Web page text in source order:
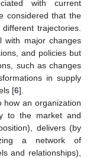
with current
considered that the
trajectories.
with major changes
and policies but
such as changes
in supply
[6].
how an organization
to the market and
delivers (by
a network of
and relationships),